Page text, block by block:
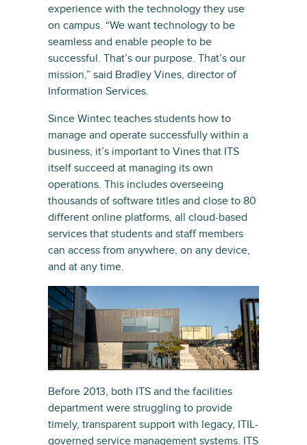
experience with the technology they use
on campus. “We want technology to be
seamless and enable people to be
successful. That’s our purpose. That’s our
mission,” said Bradley Vines, director of
Information Services.
Since Wintec teaches students how to
manage and operate successfully within a
business, it’s important to Vines that ITS
itself succeed at managing its own
operations. This includes overseeing
thousands of software titles and close to 80
different online platforms, all cloud-based
services that students and staff members
can access from anywhere, on any device,
and at any time.
Before 2013, both ITS and the facilities
department were struggling to provide
timely, transparent support with legacy, ITIL-
governed service management systems. ITS